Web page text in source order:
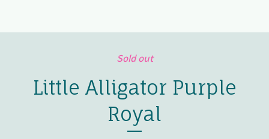
Sold out
Little Alligator Purple
Royal